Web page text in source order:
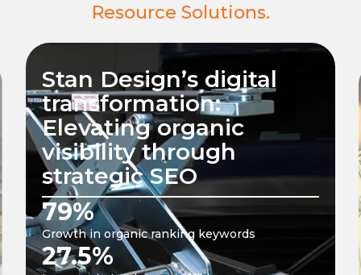
Resource Solutions.
Revamping Wall Street
Metal’s Online
Presence: Elevating
website performance
through a mix of
organic and paid
strategies
18.57 %